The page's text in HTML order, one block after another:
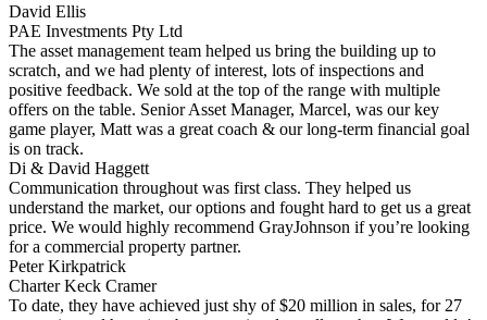
David Ellis
PAE Investments Pty Ltd
The asset management team helped us bring the building up to
scratch, and we had plenty of interest, lots of inspections and
positive feedback. We sold at the top of the range with multiple
offers on the table. Senior Asset Manager, Marcel, was our key
game player, Matt was a great coach & our long-term financial goal
is on track.
Di & David Haggett
Communication throughout was first class. They helped us
understand the market, our options and fought hard to get us a great
price. We would highly recommend GrayJohnson if you’re looking
for a commercial property partner.
Peter Kirkpatrick
Charter Keck Cramer
To date, they have achieved just shy of $20 million in sales, for 27